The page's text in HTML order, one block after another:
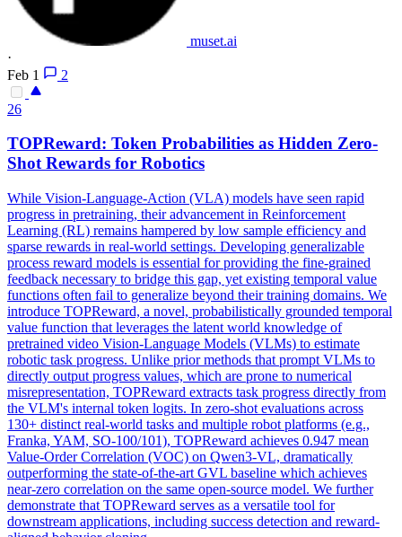
muset.ai
·
Feb 1
2
26
TOPReward: Token Probabilities as Hidden Zero-
Shot Rewards for Robotics
While Vision-Language-Action (VLA) models have seen rapid
progress in pretraining, their advancement in Reinforcement
Learning (RL) remains hampered by low sample efficiency and
sparse rewards in real-world settings. Developing generalizable
process reward models is essential for providing the fine-grained
feedback necessary to bridge this gap, yet existing temporal value
functions often fail to generalize beyond their training domains. We
introduce TOPReward, a novel, probabilistically grounded temporal
value function that leverages the latent world knowledge of
pretrained video Vision-Language Models (VLMs) to estimate
robotic task progress. Unlike prior methods that prompt VLMs to
directly output progress values, which are prone to numerical
misrepresentation, TOPReward extracts task progress directly from
the VLM's internal token logits. In zero-shot evaluations across
130+ distinct real-world tasks and multiple robot platforms (e.g.,
Franka, YAM, SO-100/101), TOPReward achieves 0.947 mean
Value-Order Correlation (VOC) on Qwen3-VL, dramatically
outperforming the state-of-the-art GVL baseline which achieves
near-zero correlation on the same open-source model. We further
demonstrate that TOPReward serves as a versatile tool for
downstream applications, including success detection and reward-